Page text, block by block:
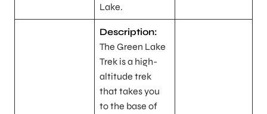
Lake.
Description:
The Green Lake
Trek is a high-
altitude trek
that takes you
to the base of